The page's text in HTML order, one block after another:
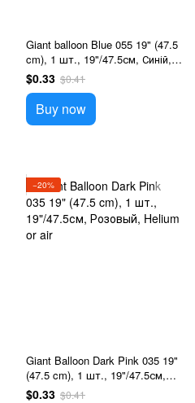
Giant balloon Blue 055 19" (47.5
cm), 1 шт., 19"/47.5см, Синій,
Helium or air
$0.33 $0.41
Buy now
−20%
Giant Balloon Dark Pink 035 19"
(47.5 cm), 1 шт., 19"/47.5см,
Розовый, Helium or air
$0.33 $0.41